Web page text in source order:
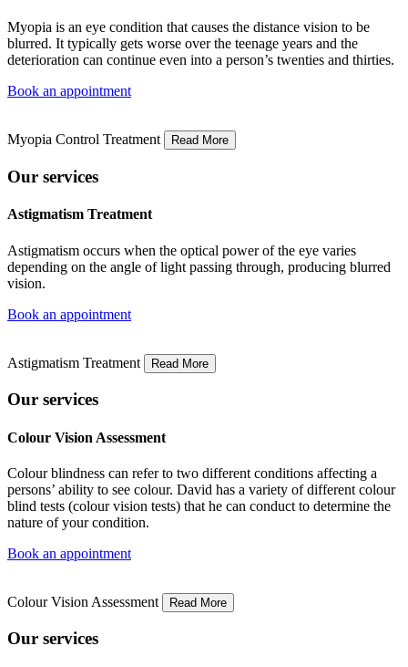
Myopia is an eye condition that causes the distance vision to be
blurred. It typically gets worse over the teenage years and the
deterioration can continue even into a person’s twenties and thirties.
Book an appointment
Myopia Control Treatment Read More
Our services
Astigmatism Treatment
Astigmatism occurs when the optical power of the eye varies
depending on the angle of light passing through, producing blurred
vision.
Book an appointment
Astigmatism Treatment Read More
Our services
Colour Vision Assessment
Colour blindness can refer to two different conditions affecting a
persons’ ability to see colour. David has a variety of different colour
blind tests (colour vision tests) that he can conduct to determine the
nature of your condition.
Book an appointment
Colour Vision Assessment Read More
Our services